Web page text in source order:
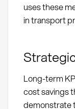
uses these
in transport
Long-term
cost savings
demonstrate